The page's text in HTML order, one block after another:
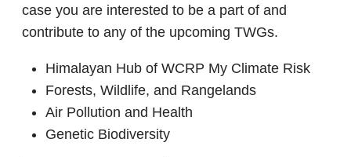
case you are interested to be a part of and
contribute to any of the upcoming TWGs.
Himalayan Hub of WCRP My Climate Risk
Forests, Wildlife, and Rangelands
Air Pollution and Health
Genetic Biodiversity